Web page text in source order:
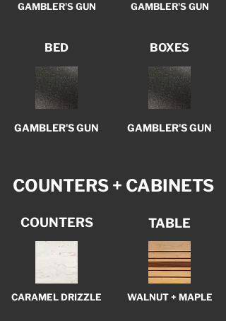
GAMBLER'S GUN
BED
GAMBLER'S GUN
GAMBLER'S GUN
BOXES
GAMBLER'S GUN
COUNTERS + CABINETS
COUNTERS
CARAMEL DRIZZLE
TABLE
WALNUT + MAPLE